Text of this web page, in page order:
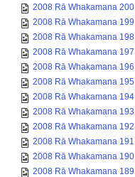
2008 Rā Whakamana 200
2008 Rā Whakamana 199
2008 Rā Whakamana 198
2008 Rā Whakamana 197
2008 Rā Whakamana 196
2008 Rā Whakamana 195
2008 Rā Whakamana 194
2008 Rā Whakamana 193
2008 Rā Whakamana 192
2008 Rā Whakamana 191
2008 Rā Whakamana 190
2008 Rā Whakamana 189